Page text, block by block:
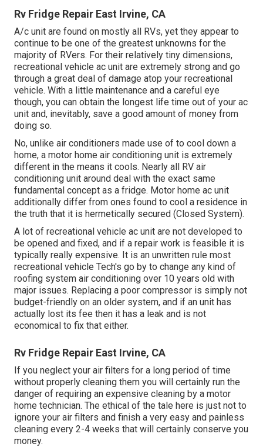
Rv Fridge Repair East Irvine, CA
A/c unit are found on mostly all RVs, yet they appear to
continue to be one of the greatest unknowns for the
majority of RVers. For their relatively tiny dimensions,
recreational vehicle ac unit are extremely strong and go
through a great deal of damage atop your recreational
vehicle. With a little maintenance and a careful eye
though, you can obtain the longest life time out of your ac
unit and, inevitably, save a good amount of money from
doing so.
No, unlike air conditioners made use of to cool down a
home, a motor home air conditioning unit is extremely
different in the means it cools. Nearly all RV air
conditioning unit around deal with the exact same
fundamental concept as a fridge. Motor home ac unit
additionally differ from ones found to cool a residence in
the truth that it is hermetically secured (Closed System).
A lot of recreational vehicle ac unit are not developed to
be opened and fixed, and if a repair work is feasible it is
typically really expensive. It is an unwritten rule most
recreational vehicle Tech's go by to change any kind of
roofing system air conditioning over 10 years old with
major issues. Replacing a poor compressor is simply not
budget-friendly on an older system, and if an unit has
actually lost its fee then it has a leak and is not
economical to fix that either.
Rv Fridge Repair East Irvine, CA
If you neglect your air filters for a long period of time
without properly cleaning them you will certainly run the
danger of requiring an expensive cleaning by a motor
home technician. The ethical of the tale here is just not to
ignore your air filters and finish a very easy and painless
cleaning every 2-4 weeks that will certainly conserve you
money.